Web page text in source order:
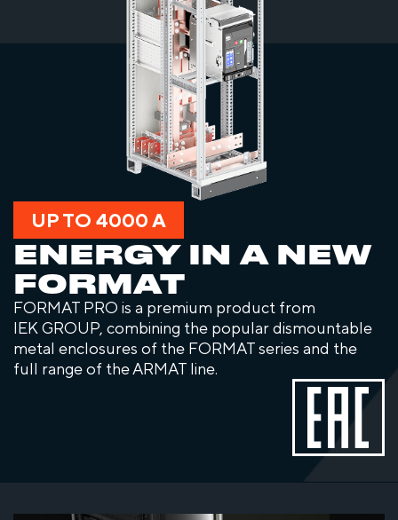
UP TO 4000 A
ENERGY IN A NEW
FORMAT
FORMAT PRO is a premium product from
IEK GROUP, combining the popular dismountable
metal enclosures of the FORMAT series and the
full range of the ARMAT line.